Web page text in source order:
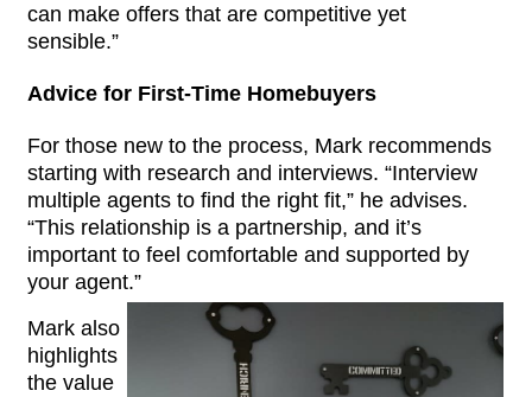
can make offers that are competitive yet
sensible.”
Advice for First-Time Homebuyers
For those new to the process, Mark recommends
starting with research and interviews. “Interview
multiple agents to find the right fit,” he advises.
“This relationship is a partnership, and it’s
important to feel comfortable and supported by
your agent.”
Mark also
highlights
the value